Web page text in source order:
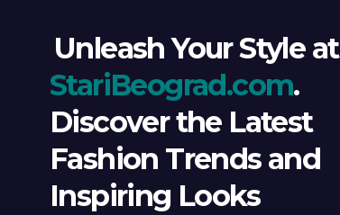
Unleash Your Style at
StariBeograd.com.
Discover the Latest
Fashion Trends and
Inspiring Looks